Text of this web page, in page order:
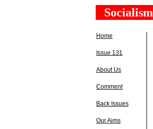
Socialism
Home
Issue 131
About Us
Comment
Back Issues
Our Aims